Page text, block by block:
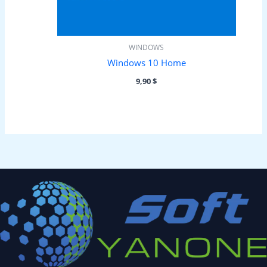
WINDOWS
Windows 10 Home
9,90$